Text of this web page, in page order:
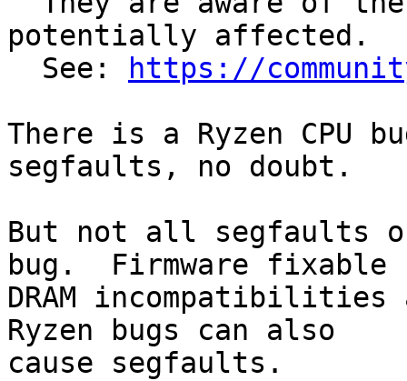
potentially affected.
  See:
https://
There is a Ryzen CPU
segfaults, no doubt.
But not all segfaults
bug.  Firmware fixable
DRAM
Ryzen bugs can also
cause segfaults.